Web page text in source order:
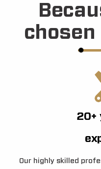
chosen
20+
Our highly skilled